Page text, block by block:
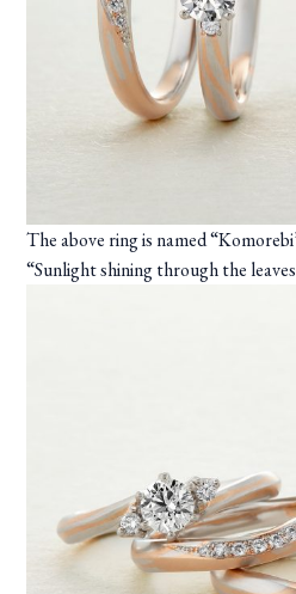
The above ring is named
“Sunlight shining through the